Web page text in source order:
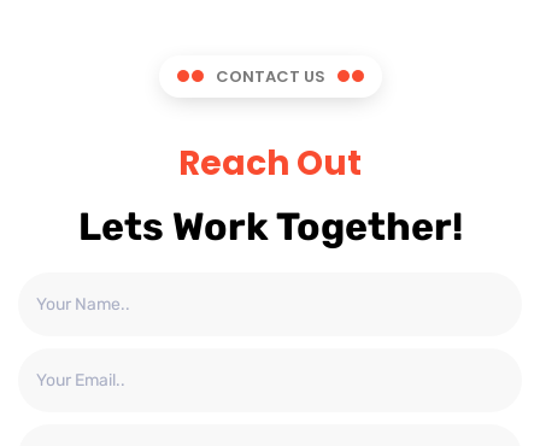
CONTACT US
Reach Out
Lets Work Together!